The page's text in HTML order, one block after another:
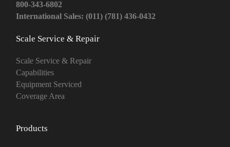
800-343-6802
International Sales: (011) (781) 436-0432
Scale Service & Repair
Scale Service & Repair
Capabilities
Equipment Serviced
Coverage Area
Products